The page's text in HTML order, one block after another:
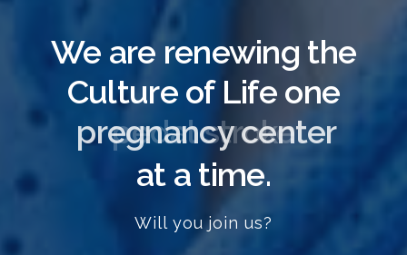
We are renewing the
Culture of Life one
pregnancy center
at a time.
Will you join us?